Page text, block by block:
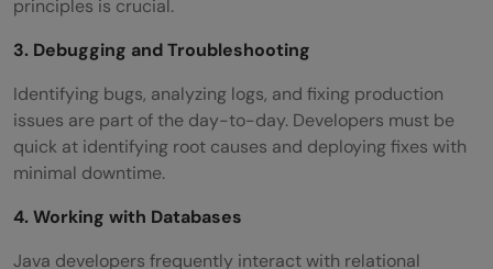
principles is crucial.
3. Debugging and Troubleshooting
Identifying bugs, analyzing logs, and fixing production
issues are part of the day-to-day. Developers must be
quick at identifying root causes and deploying fixes with
minimal downtime.
4. Working with Databases
Java developers frequently interact with relational